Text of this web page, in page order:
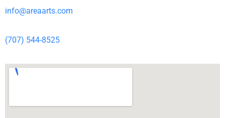
info@areaarts.com
(707) 544-8525